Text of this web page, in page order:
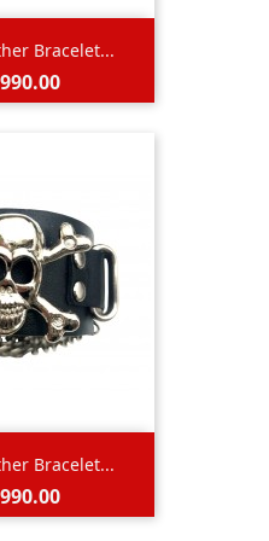
Bracelet...
Bracelet...